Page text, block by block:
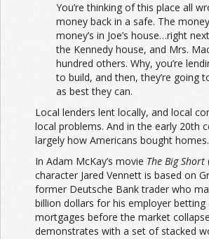
You’re thinking of this place all
money back in a safe. The
money’s in Joe’s house…right
the Kennedy house, and Mrs.
hundred others. Why, you’re
to build, and then, they’re going
as best they can.
Local lenders lent locally, and local
local problems. And in the early 20th
largely how Americans bought homes.
In Adam McKay’s movie The Big Short
character Jared Vennett is based on
former Deutsche Bank trader who
billion dollars for his employer betting
mortgages before the market
demonstrates with a set of stacked